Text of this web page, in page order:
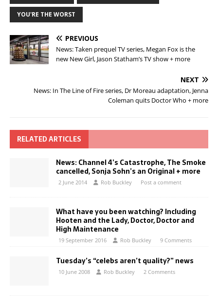
YOU'RE THE WORST
PREVIOUS
News: Taken prequel TV series, Megan Fox is the
new New Girl, Jason Statham’s TV show + more
NEXT
News: In The Line of Fire series, Dr Moreau adaptation, Jenna
Coleman quits Doctor Who + more
RELATED ARTICLES
News: Channel 4’s Catastrophe, The Smoke
cancelled, Sonja Sohn’s an Original + more
2 June 2014 Rob Buckley Post a comment
What have you been watching? Including
Hooten and the Lady, Doctor, Doctor and
High Maintenance
19 September 2016 Rob Buckley 9 Comments
Tuesday’s “celebs aren’t quality?” news
10 June 2008 Rob Buckley 2 Comments